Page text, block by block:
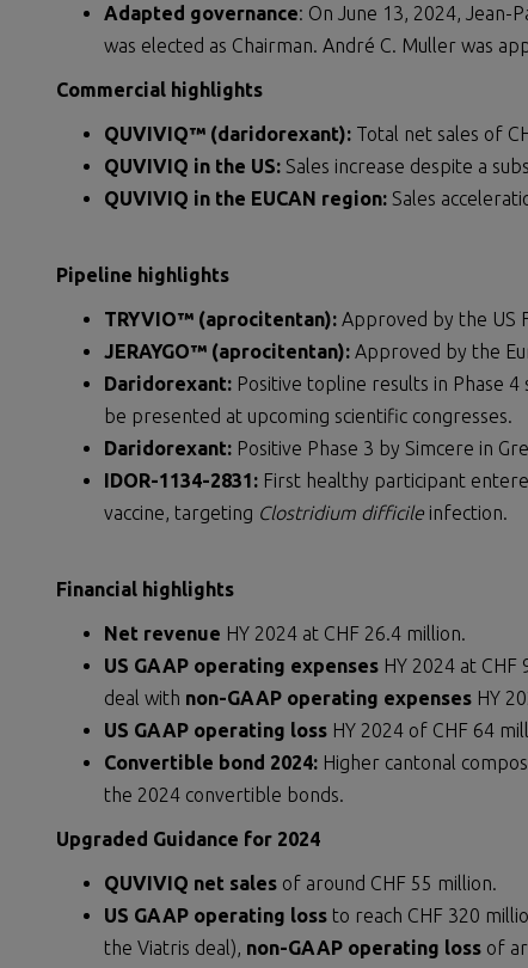
Adapted governance: On June 13, 2024, Jean-
was elected as Chairman. André C. Muller was
Commercial highlights
QUVIVIQ™ (daridorexant): Total net sales of
QUVIVIQ in the US: Sales increase despite a
QUVIVIQ in the EUCAN region: Sales
Pipeline highlights
TRYVIO™ (aprocitentan): Approved by the US
JERAYGO™ (aprocitentan): Approved by the
Daridorexant: Positive topline results in Phase
be presented at upcoming scientific congresses.
Daridorexant: Positive Phase 3 by Simcere in
IDOR-1134-2831: First healthy participant
vaccine, targeting Clostridium difficile infection.
Financial highlights
Net revenue HY 2024 at CHF 26.4 million.
US GAAP operating expenses HY 2024 at
deal with non-GAAP operating expenses HY
US GAAP operating loss HY 2024 of CHF 64
Convertible bond 2024: Higher cantonal
the 2024 convertible bonds.
Upgraded Guidance for 2024
QUVIVIQ net sales of around CHF 55 million.
US GAAP operating loss to reach CHF 320
the Viatris deal), non-GAAP operating loss of